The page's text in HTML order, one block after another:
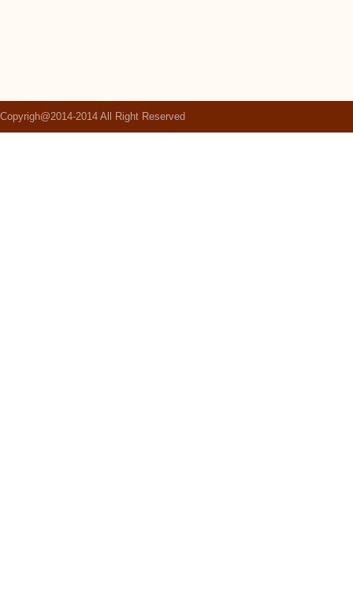
Copyrigh@2014-2014 All Right Reserved